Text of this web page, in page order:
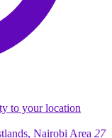
to your location
Nairobi Area 27